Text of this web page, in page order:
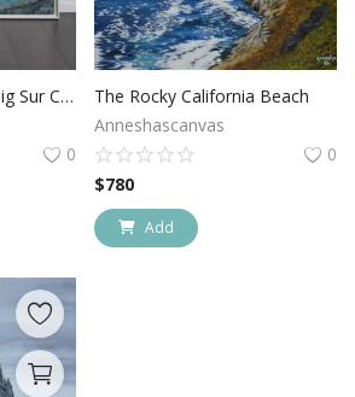
The Hidden Gem at Big Sur California
0
The Rocky California Beach
Anneshascanvas
0
$780
Add